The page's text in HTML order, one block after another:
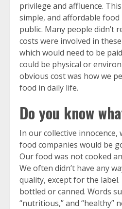
privilege and affluence.
simple, and affordable
public. Many people didn’t
costs were involved in
which would need to be
could be physical or
obvious cost was how we
food in daily life.
Do you know
In our collective innocence,
food companies would be
Our food was not cooked
We often didn’t have any
quality, except for the
bottled or canned. Words
“nutritious,” and “healthy”